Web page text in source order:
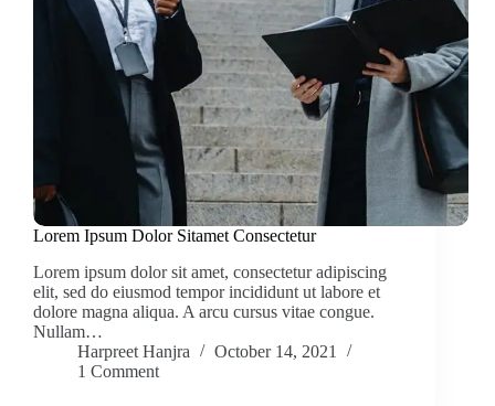
Lorem Ipsum Dolor Sitamet Consectetur
Lorem ipsum dolor sit amet, consectetur adipiscing
elit, sed do eiusmod tempor incididunt ut labore et
dolore magna aliqua. A arcu cursus vitae congue.
Nullam…
Harpreet Hanjra
October 14, 2021
1 Comment